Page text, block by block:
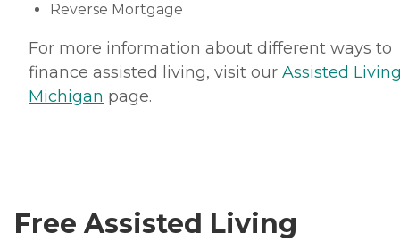
Reverse Mortgage
For more information about different ways to
finance assisted living, visit our Assisted
Michigan page.
Free Assisted Living